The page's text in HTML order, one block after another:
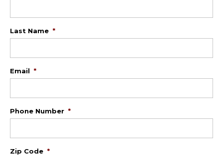
Last Name *
Email *
Phone Number *
Zip Code *